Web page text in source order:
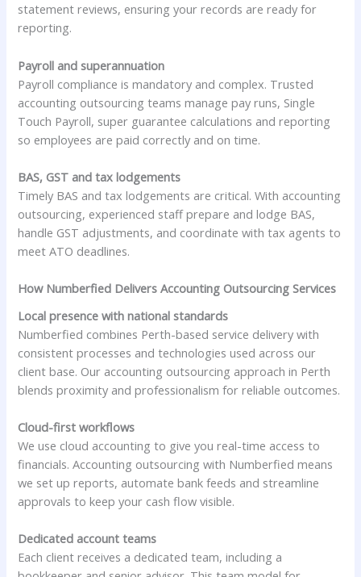
statement reviews, ensuring your records are ready for
reporting.
Payroll and superannuation
Payroll compliance is mandatory and complex. Trusted
accounting outsourcing teams manage pay runs, Single
Touch Payroll, super guarantee calculations and reporting
so employees are paid correctly and on time.
BAS, GST and tax lodgements
Timely BAS and tax lodgements are critical. With accounting
outsourcing, experienced staff prepare and lodge BAS,
handle GST adjustments, and coordinate with tax agents to
meet ATO deadlines.
How Numberfied Delivers Accounting Outsourcing Services
Local presence with national standards
Numberfied combines Perth-based service delivery with
consistent processes and technologies used across our
client base. Our accounting outsourcing approach in Perth
blends proximity and professionalism for reliable outcomes.
Cloud-first workflows
We use cloud accounting to give you real-time access to
financials. Accounting outsourcing with Numberfied means
we set up reports, automate bank feeds and streamline
approvals to keep your cash flow visible.
Dedicated account teams
Each client receives a dedicated team, including a